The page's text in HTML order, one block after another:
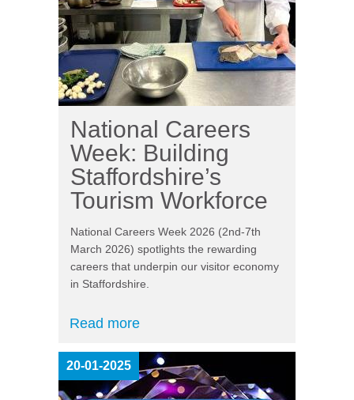
National Careers
Week: Building
Staffordshire’s
Tourism Workforce
National Careers Week 2026 (2nd-7th
March 2026) spotlights the rewarding
careers that underpin our visitor economy
in Staffordshire.
Read more
20-01-2025